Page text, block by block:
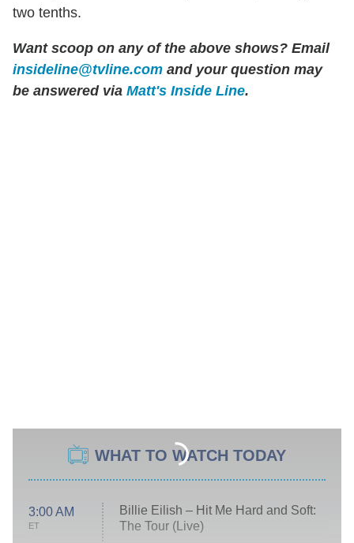
two tenths.
Want scoop on any of the above shows? Email
insideline@tvline.com and your question may
be answered via Matt's Inside Line.
WHAT TO WATCH TODAY
3:00 AM
ET
Billie Eilish – Hit Me Hard and Soft:
The Tour (Live)